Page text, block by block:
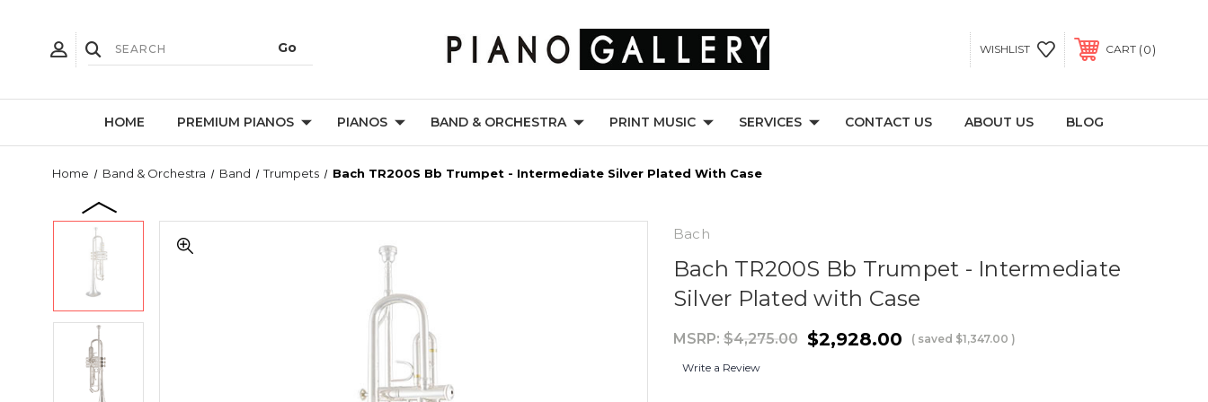
WISHLIST CART 0
HOME PREMIUM PIANOS PIANOS BAND & ORCHESTRA PRINT MUSIC SERVICES CONTACT US ABOUT US BLOG
Home Band & Orchestra Band Trumpets Bach TR200S Bb Trumpet - Intermediate Silver Plated With Case
Bach
Bach TR200S Bb Trumpet - Intermediate
Silver Plated with Case
MSRP: $4,275.00 $2,928.00 ( saved $1,347.00 )
Write a Review